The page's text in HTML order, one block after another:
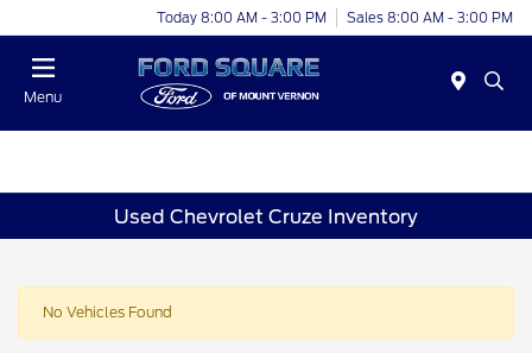
Today 8:00 AM - 3:00 PM Sales 8:00 AM - 3:00 PM
Menu
Used Chevrolet Cruze Inventory
No Vehicles Found